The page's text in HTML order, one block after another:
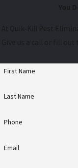
First Name
Last Name
Phone
Email